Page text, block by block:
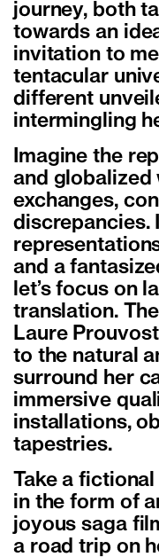
journey, both
towards an
invitation to
tentacular
different
intermingling
Imagine the
and globalized
exchanges,
discrepancies.
and a
let’s focus on
translation.
Laure
to the natural
surround her
immersive
installations,
tapestries.
Take a
in the form of
joyous saga
a road trip on